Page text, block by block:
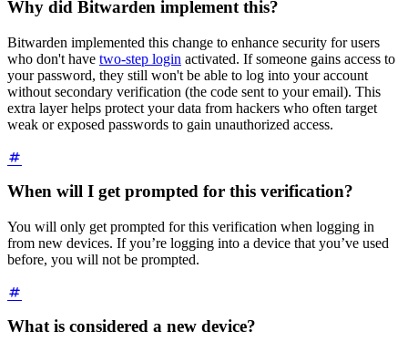
Why did Bitwarden implement this?
Bitwarden implemented this change to enhance security for users
who don't have two-step login activated. If someone gains access to
your password, they still won't be able to log into your account
without secondary verification (the code sent to your email). This
extra layer helps protect your data from hackers who often target
weak or exposed passwords to gain unauthorized access.
When will I get prompted for this verification?
You will only get prompted for this verification when logging in
from new devices. If you’re logging into a device that you’ve used
before, you will not be prompted.
What is considered a new device?